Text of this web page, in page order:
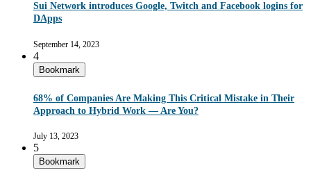
Sui Network introduces Google, Twitch and Facebook logins for
DApps
September 14, 2023
4
Bookmark
68% of Companies Are Making This Critical Mistake in Their
Approach to Hybrid Work — Are You?
July 13, 2023
5
Bookmark